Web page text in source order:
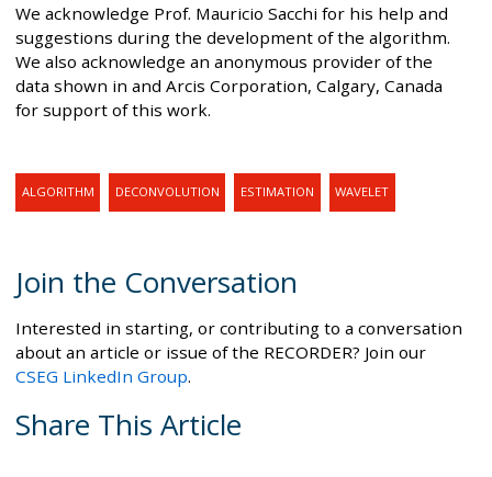
We acknowledge Prof. Mauricio Sacchi for his help and
suggestions during the development of the algorithm.
We also acknowledge an anonymous provider of the
data shown in and Arcis Corporation, Calgary, Canada
for support of this work.
ALGORITHM DECONVOLUTION ESTIMATION WAVELET
Join the Conversation
Interested in starting, or contributing to a conversation
about an article or issue of the RECORDER? Join our
CSEG LinkedIn Group.
Share This Article